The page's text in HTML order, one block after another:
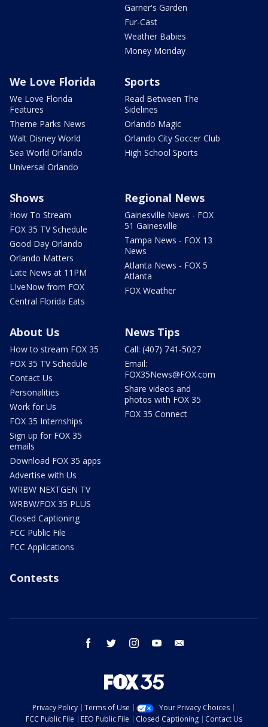
Garner's Garden
Fur-Cast
Weather Babies
Money Monday
We Love Florida
We Love Florida
Features
Theme Parks News
Walt Disney World
Sea World Orlando
Universal Orlando
Sports
Read Between The
Sidelines
Orlando Magic
Orlando City Soccer Club
High School Sports
Shows
How To Stream
FOX 35 TV Schedule
Good Day Orlando
Orlando Matters
Late News at 11PM
LIveNow from FOX
Central Florida Eats
Regional News
Gainesville News - FOX
51 Gainesville
Tampa News - FOX 13
News
Atlanta News - FOX 5
Atlanta
FOX Weather
About Us
How to stream FOX 35
FOX 35 TV Schedule
Contact Us
Personalities
Work for Us
FOX 35 Internships
Sign up for FOX 35
emails
Download FOX 35 apps
Advertise with Us
WRBW NEXTGEN TV
WRBW/FOX 35 PLUS
Closed Captioning
FCC Public File
FCC Applications
News Tips
Call: (407) 741-5027
Email:
FOX35News@FOX.com
Share videos and
photos with FOX 35
FOX 35 Connect
Contests
facebook twitter instagram youtube
Privacy Policy Terms of Use
Your Privacy Choices
FCC Public File
EEO Public File Closed Captioning Contact Us